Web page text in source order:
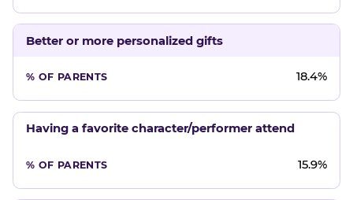
Better or more personalized gifts
18.4%
Having a favorite character/performer attend
15.9%